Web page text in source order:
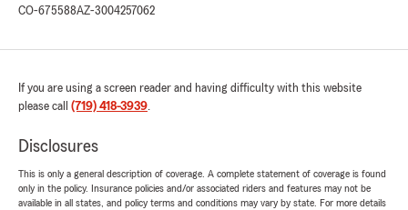
CO-675588AZ-3004257062
If you are using a screen reader and having difficulty with this website
please call (719) 418-3939.
Disclosures
This is only a general description of coverage. A complete statement of coverage is found
only in the policy. Insurance policies and/or associated riders and features may not be
available in all states, and policy terms and conditions may vary by state. For more details